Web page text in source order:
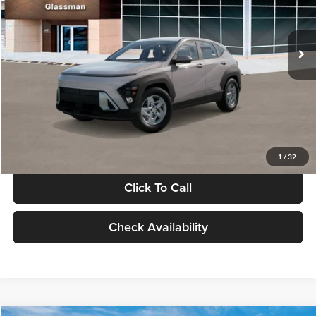
1 / 32
VIN:
KM8HA3AB4VU518481Stock:VU518481Model:KN0AF2J6W5A5
In Stock Int.
Less
MSRP:
$27,840
Documentation Fee:
Electronic Filing Fee
+$24
Glassman Price
Click To Call
Check Availability